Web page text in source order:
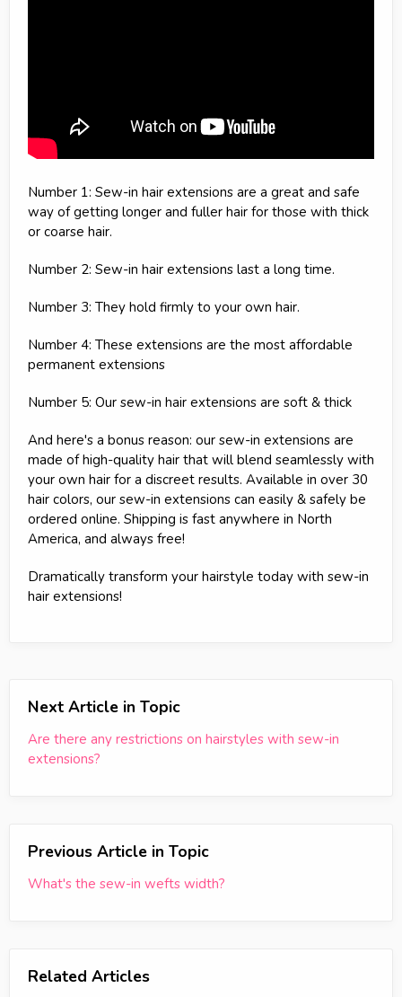
Number 1: Sew-in hair extensions are a great and safe
way of getting longer and fuller hair for those with thick
or coarse hair.
Number 2: Sew-in hair extensions last a long time.
Number 3: They hold firmly to your own hair.
Number 4: These extensions are the most affordable
permanent extensions
Number 5: Our sew-in hair extensions are soft & thick
And here's a bonus reason: our sew-in extensions are
made of high-quality hair that will blend seamlessly with
your own hair for a discreet results. Available in over 30
hair colors, our sew-in extensions can easily & safely be
ordered online. Shipping is fast anywhere in North
America, and always free!
Dramatically transform your hairstyle today with sew-in
hair extensions!
Next Article in Topic
Are there any restrictions on hairstyles with sew-in
extensions?
Previous Article in Topic
What's the sew-in wefts width?
Related Articles